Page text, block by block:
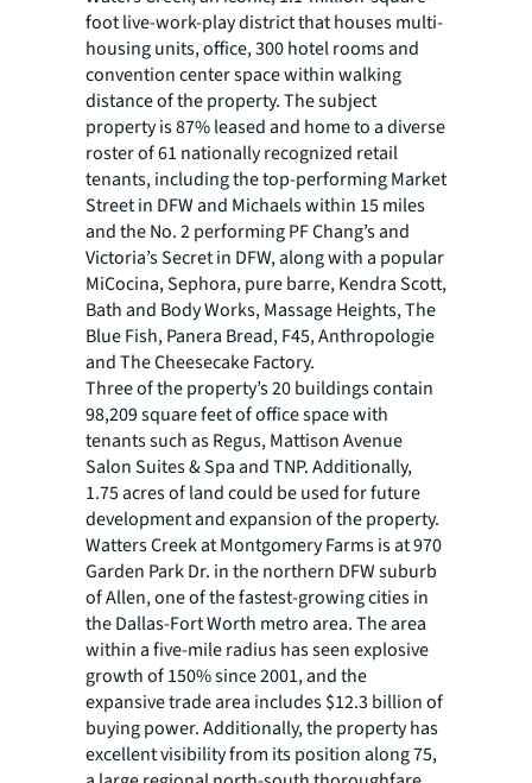
foot live-work-play district that houses multi-
housing units, office, 300 hotel rooms and
convention center space within walking
distance of the property. The subject
property is 87% leased and home to a diverse
roster of 61 nationally recognized retail
tenants, including the top-performing Market
Street in DFW and Michaels within 15 miles
and the No. 2 performing PF Chang’s and
Victoria’s Secret in DFW, along with a popular
MiCocina, Sephora, pure barre, Kendra Scott,
Bath and Body Works, Massage Heights, The
Blue Fish, Panera Bread, F45, Anthropologie
and The Cheesecake Factory.
Three of the property’s 20 buildings contain
98,209 square feet of office space with
tenants such as Regus, Mattison Avenue
Salon Suites & Spa and TNP. Additionally,
1.75 acres of land could be used for future
development and expansion of the property.
Watters Creek at Montgomery Farms is at 970
Garden Park Dr. in the northern DFW suburb
of Allen, one of the fastest-growing cities in
the Dallas-Fort Worth metro area. The area
within a five-mile radius has seen explosive
growth of 150% since 2001, and the
expansive trade area includes $12.3 billion of
buying power. Additionally, the property has
excellent visibility from its position along 75,